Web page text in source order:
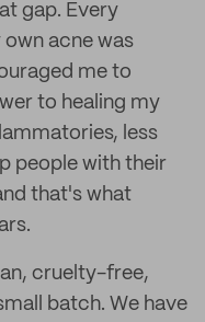
gap. Every
acne was
me to
to healing my
less
people with their
that's what
cruelty-free,
batch. We have